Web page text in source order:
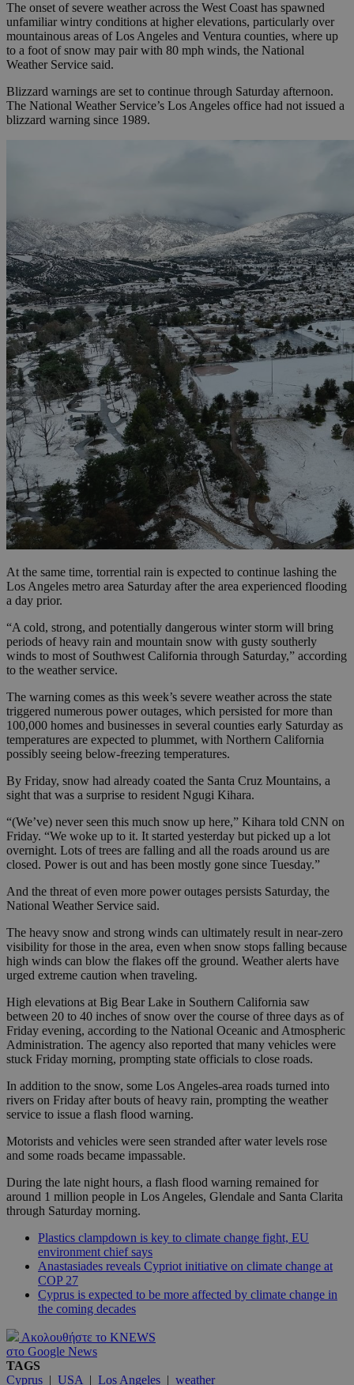
The onset of severe weather across the West Coast has spawned
unfamiliar wintry conditions at higher elevations, particularly over
mountainous areas of Los Angeles and Ventura counties, where up
to a foot of snow may pair with 80 mph winds, the National
Weather Service said.
Blizzard warnings are set to continue through Saturday afternoon.
The National Weather Service’s Los Angeles office had not issued a
blizzard warning since 1989.
At the same time, torrential rain is expected to continue lashing the
Los Angeles metro area Saturday after the area experienced flooding
a day prior.
“A cold, strong, and potentially dangerous winter storm will bring
periods of heavy rain and mountain snow with gusty southerly
winds to most of Southwest California through Saturday,” according
to the weather service.
The warning comes as this week’s severe weather across the state
triggered numerous power outages, which persisted for more than
100,000 homes and businesses in several counties early Saturday as
temperatures are expected to plummet, with Northern California
possibly seeing below-freezing temperatures.
By Friday, snow had already coated the Santa Cruz Mountains, a
sight that was a surprise to resident Ngugi Kihara.
“(We’ve) never seen this much snow up here,” Kihara told CNN on
Friday. “We woke up to it. It started yesterday but picked up a lot
overnight. Lots of trees are falling and all the roads around us are
closed. Power is out and has been mostly gone since Tuesday.”
And the threat of even more power outages persists Saturday, the
National Weather Service said.
The heavy snow and strong winds can ultimately result in near-zero
visibility for those in the area, even when snow stops falling because
high winds can blow the flakes off the ground. Weather alerts have
urged extreme caution when traveling.
High elevations at Big Bear Lake in Southern California saw
between 20 to 40 inches of snow over the course of three days as of
Friday evening, according to the National Oceanic and Atmospheric
Administration. The agency also reported that many vehicles were
stuck Friday morning, prompting state officials to close roads.
In addition to the snow, some Los Angeles-area roads turned into
rivers on Friday after bouts of heavy rain, prompting the weather
service to issue a flash flood warning.
Motorists and vehicles were seen stranded after water levels rose
and some roads became impassable.
During the late night hours, a flash flood warning remained for
around 1 million people in Los Angeles, Glendale and Santa Clarita
through Saturday morning.
Plastics clampdown is key to climate change fight, EU
environment chief says
Anastasiades reveals Cypriot initiative on climate change at
COP 27
Cyprus is expected to be more affected by climate change in
the coming decades
Ακολουθήστε το KNEWS
στο Google News
TAGS
Cyprus | USA | Los Angeles | weather